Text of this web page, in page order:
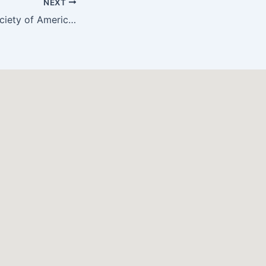
NEXT
AMC & Autism Society of America Team Up